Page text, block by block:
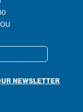
NEWSLETTER